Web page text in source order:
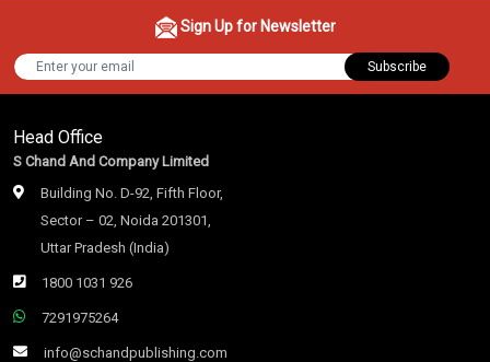
Sign Up for Newsletter
Subscribe
Head Office
S Chand And Company Limited
Building No. D-92, Fifth Floor,
Sector – 02, Noida 201301,
Uttar Pradesh (India)
1800 1031 926
7291975264
info@schandpublishing.com